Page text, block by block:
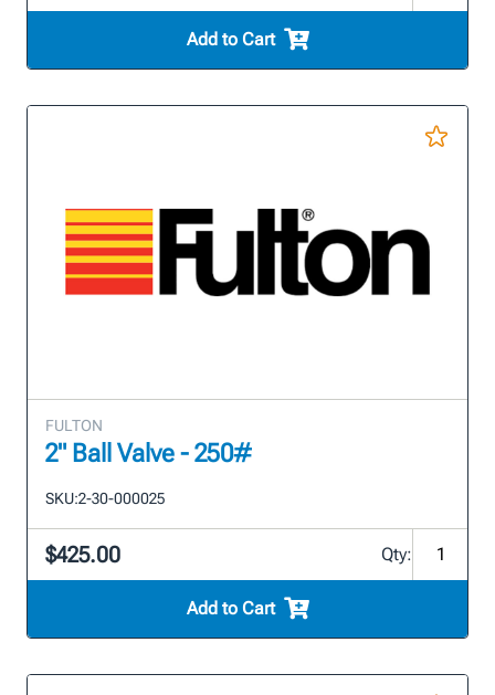
Add to Cart
FULTON
2" Ball Valve - 250#
SKU:2-30-000025
$425.00 Qty:
Add to Cart